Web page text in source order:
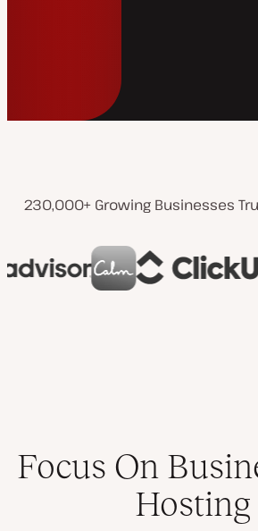
230,000+ Growing Businesses
Focus On
Hosting